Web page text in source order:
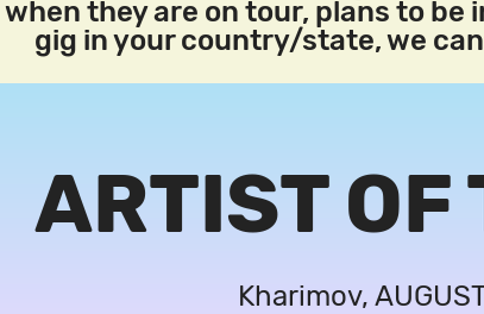
when they are on tour, plans to be
gig in your country/state, we
ARTIST OF
Kharimov,